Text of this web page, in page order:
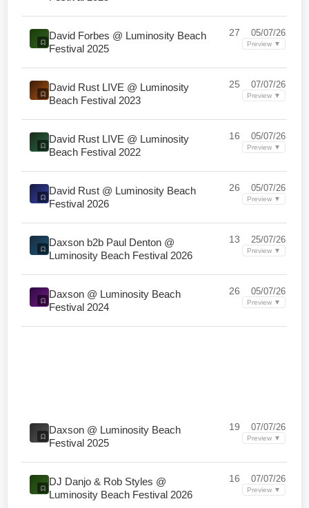
David Forbes @ Luminosity Beach
Festival 2025
27 05/07/26
Preview ▼
David Rust LIVE @ Luminosity
Beach Festival 2023
25 07/07/26
Preview ▼
David Rust LIVE @ Luminosity
Beach Festival 2022
16 05/07/26
Preview ▼
David Rust @ Luminosity Beach
Festival 2026
26 05/07/26
Preview ▼
Daxson b2b Paul Denton @
Luminosity Beach Festival 2026
13 25/07/26
Preview ▼
Daxson @ Luminosity Beach
Festival 2024
26 05/07/26
Preview ▼
Daxson @ Luminosity Beach
Festival 2025
19 07/07/26
Preview ▼
DJ Danjo & Rob Styles @
Luminosity Beach Festival 2026
16 07/07/26
Preview ▼